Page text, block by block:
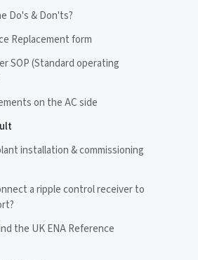
Do's & Don'ts?
Replacement form
SOP (Standard operating
on the AC side
installation & commissioning
a ripple control receiver to
the UK ENA Reference